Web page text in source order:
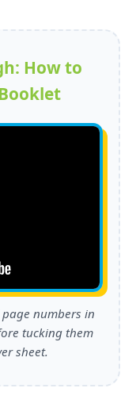
How to
numbers in
tucking them
sheet.